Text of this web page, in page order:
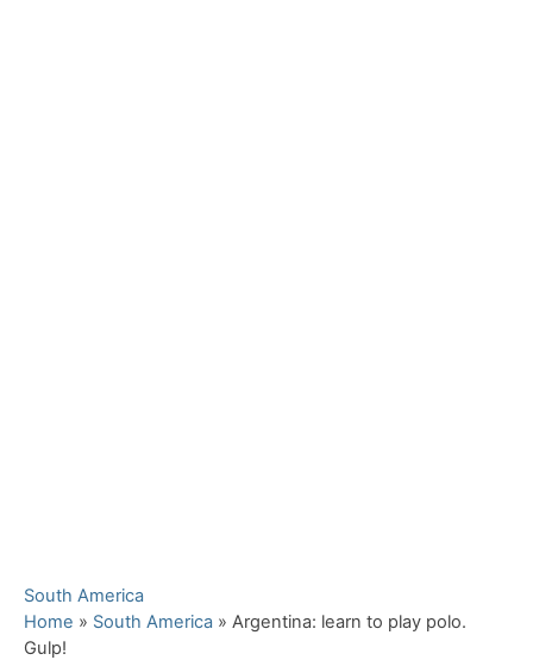
C
a
t
South America
Home » South America » Argentina: learn to play polo.
Gulp!